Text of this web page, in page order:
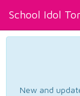
School Idol
New and